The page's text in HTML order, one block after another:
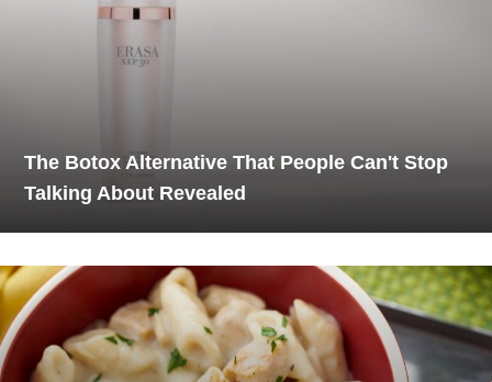
The Botox Alternative That People Can't Stop
Talking About Revealed